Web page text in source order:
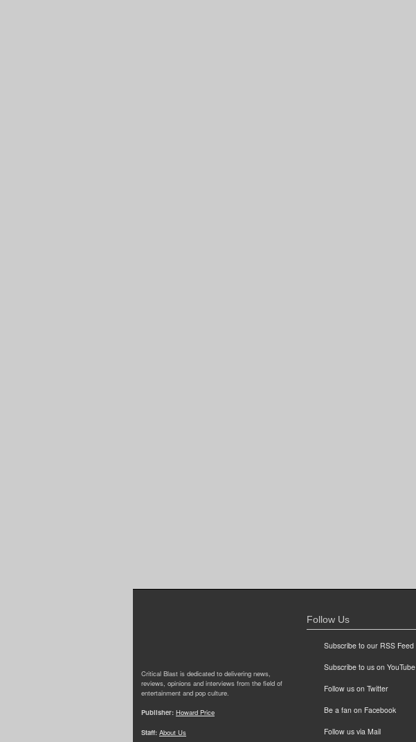
Critical Blast is dedicated to delivering news,
reviews, opinions and interviews from the field of
entertainment and pop culture.
Publisher: Howard Price
Staff: About Us
Follow Us
Subscribe to our RSS Feed
Subscribe to us on YouTube
Follow us on Twitter
Be a fan on Facebook
Follow us via Mail